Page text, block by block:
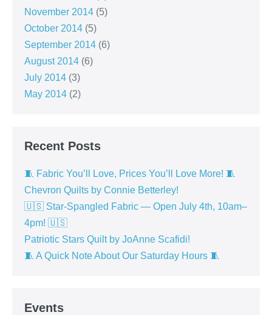
November 2014 (5)
October 2014 (5)
September 2014 (6)
August 2014 (6)
July 2014 (3)
May 2014 (2)
Recent Posts
🧵 Fabric You’ll Love, Prices You’ll Love More! 🧵
Chevron Quilts by Connie Betterley!
🇺🇸 Star-Spangled Fabric — Open July 4th, 10am–
4pm! 🇺🇸
Patriotic Stars Quilt by JoAnne Scafidi!
🧵 A Quick Note About Our Saturday Hours 🧵
Events